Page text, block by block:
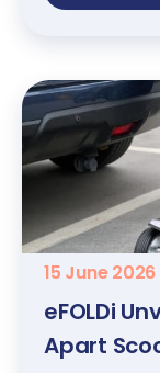
15 June 2026
eFOLDi
Apart